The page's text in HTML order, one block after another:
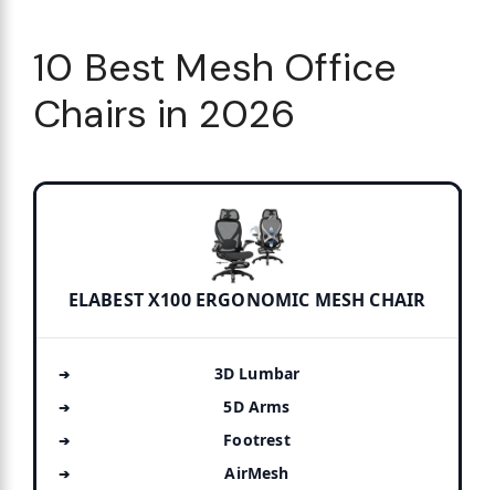
10 Best Mesh Office
Chairs in 2026
ELABEST X100 ERGONOMIC MESH CHAIR
3D Lumbar
5D Arms
Footrest
AirMesh